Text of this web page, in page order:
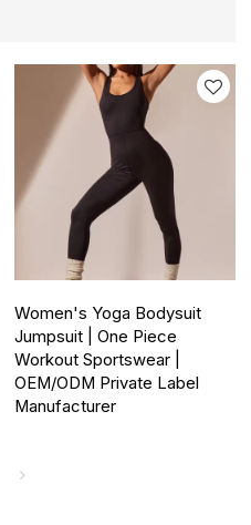
Women's Yoga Bodysuit
Jumpsuit | One Piece
Workout Sportswear |
OEM/ODM Private Label
Manufacturer